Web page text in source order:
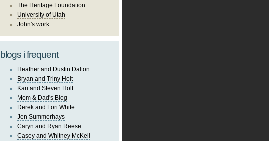
The Heritage Foundation
University of Utah
John's work
blogs i frequent
Heather and Dustin Dalton
Bryan and Triny Holt
Kari and Steven Holt
Mom & Dad's Blog
Derek and Lori White
Jen Summerhays
Caryn and Ryan Reese
Casey and Whitney McKell